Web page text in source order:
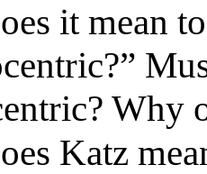
it mean
Why
Katz